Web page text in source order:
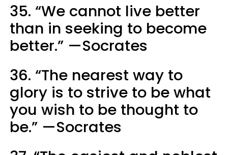
35. “We cannot live better
than in seeking to become
better.” —Socrates
36. “The nearest way to
glory is to strive to be what
you wish to be thought to
be.” —Socrates